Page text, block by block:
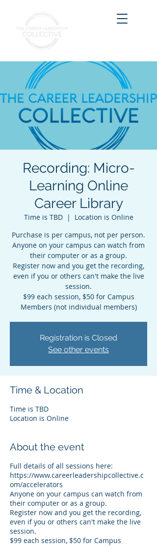
Recording: Micro-
Learning Online
Career Library
Time is TBD
  |
Location is Online
Purchase is per campus, not per person.
Anyone on your campus can watch from
their computer or as a group.
Register now and you get the recording,
even if you or others can't make the live
session.
$99 each session, $50 for Campus
Members (not individual members)
Registration is Closed
See other events
Time & Location
Time is TBD
Location is Online
About the event
Full details of all sessions here:
https://www.careerleadershipcollective.c
om/accelerators
Anyone on your campus can watch from
their computer or as a group.
Register now and you get the recording,
even if you or others can't make the live
session.
$99 each session, $50 for Campus